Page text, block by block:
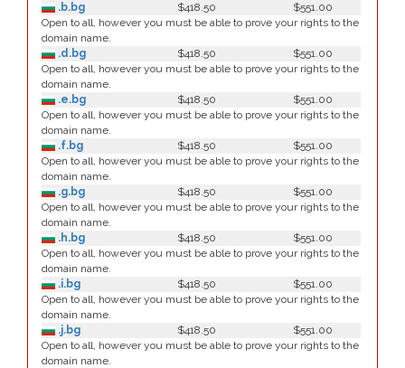
.b.bg
$418.50
$551.00
Open to all, however you must be able to prove your rights to the
domain name.
.d.bg
$418.50
$551.00
Open to all, however you must be able to prove your rights to the
domain name.
.e.bg
$418.50
$551.00
Open to all, however you must be able to prove your rights to the
domain name.
.f.bg
$418.50
$551.00
Open to all, however you must be able to prove your rights to the
domain name.
.g.bg
$418.50
$551.00
Open to all, however you must be able to prove your rights to the
domain name.
.h.bg
$418.50
$551.00
Open to all, however you must be able to prove your rights to the
domain name.
.i.bg
$418.50
$551.00
Open to all, however you must be able to prove your rights to the
domain name.
.j.bg
$418.50
$551.00
Open to all, however you must be able to prove your rights to the
domain name.